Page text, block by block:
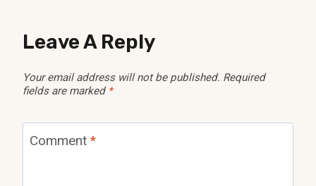
Leave A Reply
Your email address will not be published. Required
fields are marked *
Comment *